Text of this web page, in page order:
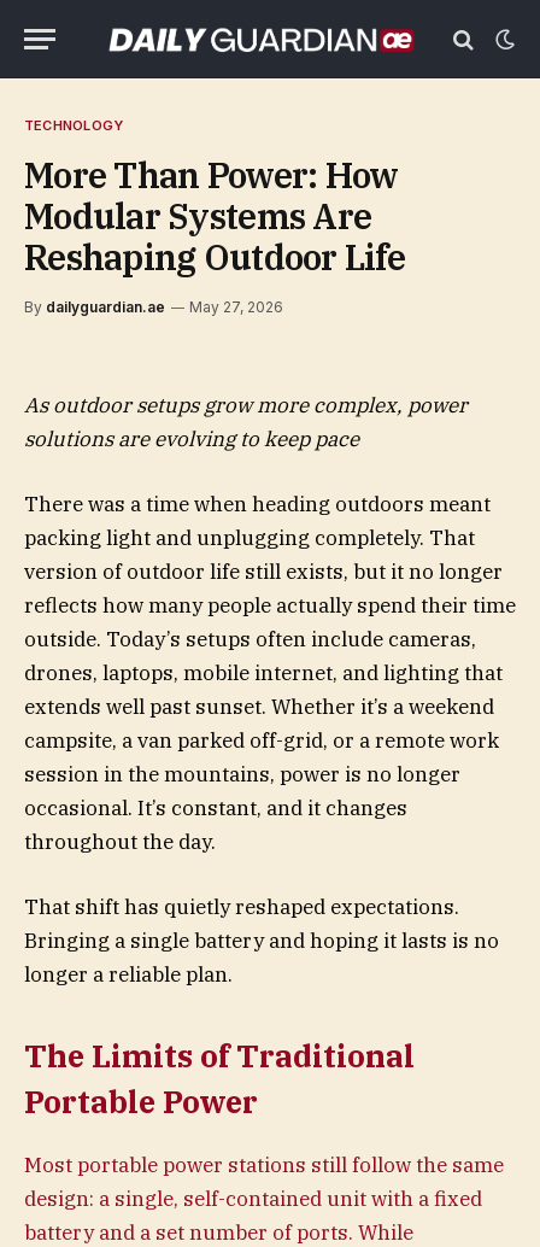
TECHNOLOGY
More Than Power: How
Modular Systems Are
Reshaping Outdoor Life
By dailyguardian.ae May 27, 2026
As outdoor setups grow more complex, power
solutions are evolving to keep pace
There was a time when heading outdoors meant
packing light and unplugging completely. That
version of outdoor life still exists, but it no longer
reflects how many people actually spend their time
outside. Today’s setups often include cameras,
drones, laptops, mobile internet, and lighting that
extends well past sunset. Whether it’s a weekend
campsite, a van parked off-grid, or a remote work
session in the mountains, power is no longer
occasional. It’s constant, and it changes
throughout the day.
That shift has quietly reshaped expectations.
Bringing a single battery and hoping it lasts is no
longer a reliable plan.
The Limits of Traditional
Portable Power
Most portable power stations still follow the same
design: a single, self-contained unit with a fixed
battery and a set number of ports. While